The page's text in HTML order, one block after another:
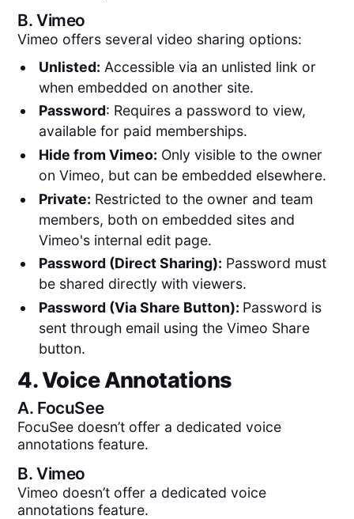
B.Vimeo
Vimeo offers several video sharing options:
Unlisted: Accessible via an unlisted link or
when embedded on another site.
Password: Requires a password to view,
available for paid memberships.
Hide from Vimeo: Only visible to the owner
on Vimeo, but can be embedded elsewhere.
Private: Restricted to the owner and team
members, both on embedded sites and
Vimeo's internal edit page.
Password (Direct Sharing): Password must
be shared directly with viewers.
Password (Via Share Button): Password is
sent through email using the Vimeo Share
button.
4. Voice Annotations
A. FocuSee
FocuSee doesn’t offer a dedicated voice
annotations feature.
B.Vimeo
Vimeo doesn’t offer a dedicated voice
annotations feature.